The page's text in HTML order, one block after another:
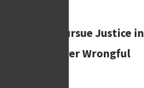
Helping You Pursue Justice in
Richardson After Wrongful